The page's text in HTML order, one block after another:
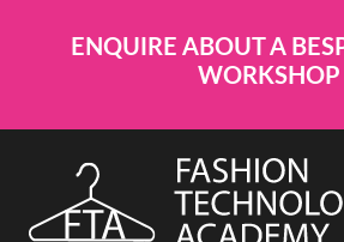
ENQUIRE ABOUT A
WORKSHOP